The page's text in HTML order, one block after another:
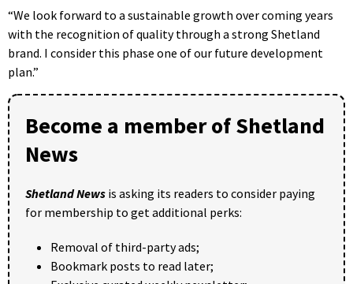
“We look forward to a sustainable growth over coming years
with the recognition of quality through a strong Shetland
brand. I consider this phase one of our future development
plan.”
Become a member of Shetland
News
Shetland News is asking its readers to consider paying
for membership to get additional perks:
Removal of third-party ads;
Bookmark posts to read later;